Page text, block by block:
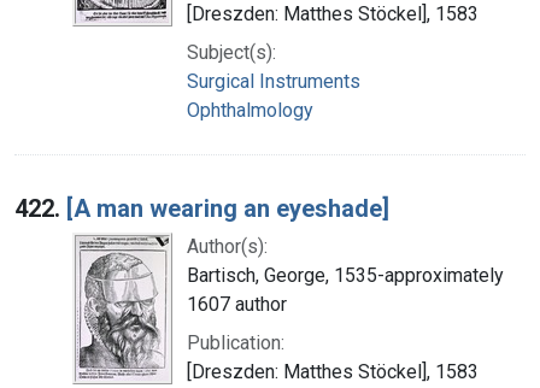
[Dreszden: Matthes Stöckel], 1583
Subject(s):
Surgical Instruments
Ophthalmology
422. [A man wearing an eyeshade]
Author(s):
Bartisch, George, 1535-approximately
1607 author
Publication:
[Dreszden: Matthes Stöckel], 1583